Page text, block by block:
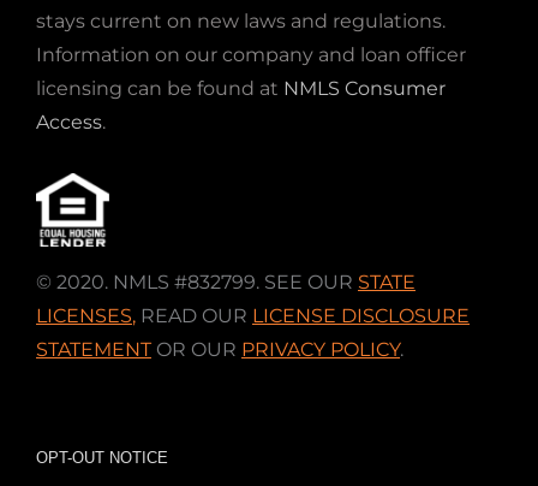
stays current on new laws and regulations.
Information on our company and loan officer
licensing can be found at NMLS Consumer
Access.
© 2020. NMLS #832799. SEE OUR STATE
LICENSES, READ OUR LICENSE DISCLOSURE
STATEMENTOR OUR PRIVACY POLICY.
OPT-OUT NOTICE